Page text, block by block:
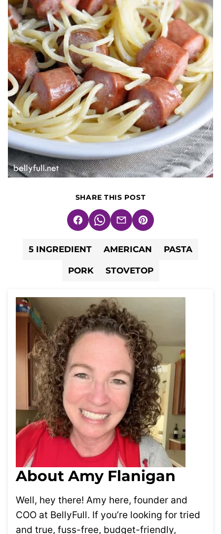
SHARE THIS POST
FacebookWhatsApp
EmailPin
5 INGREDIENT AMERICAN PASTA
PORK STOVETOP
About Amy Flanigan
Well, hey there! Amy here, founder and
COO at BellyFull. If you’re looking for tried
and true, fuss-free, budget-friendly,